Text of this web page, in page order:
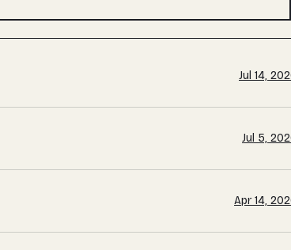
Jul 14,
Jul 5,
Apr 14,